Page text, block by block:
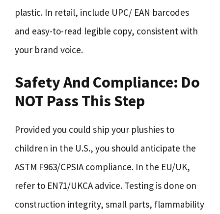
plastic. In retail, include UPC/ EAN barcodes
and easy-to-read legible copy, consistent with
your brand voice.
Safety And Compliance: Do
NOT Pass This Step
Provided you could ship your plushies to
children in the U.S., you should anticipate the
ASTM F963/CPSIA compliance. In the EU/UK,
refer to EN71/UKCA advice. Testing is done on
construction integrity, small parts, flammability